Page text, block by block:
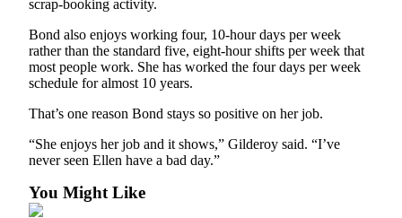
scrap-booking activity.
Bond also enjoys working four, 10-hour days per week
rather than the standard five, eight-hour shifts per week that
most people work. She has worked the four days per week
schedule for almost 10 years.
That’s one reason Bond stays so positive on her job.
“She enjoys her job and it shows,” Gilderoy said. “I’ve
never seen Ellen have a bad day.”
You Might Like